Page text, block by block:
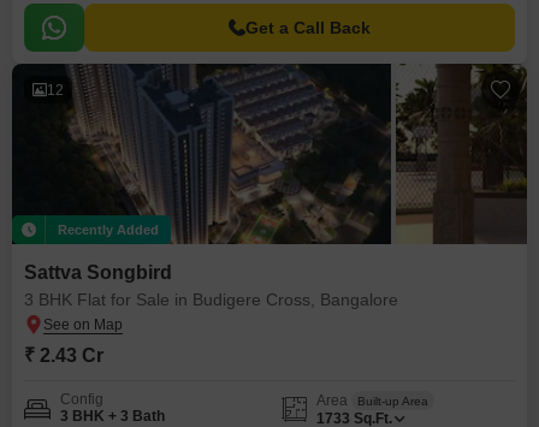
Get a Call Back
12
Recently Added
Sattva Songbird
3 BHK Flat for Sale in Budigere Cross, Bangalore
₹ 2.43 Cr
Config
3 BHK + 3 Bath
Area Built-up Area
1733 Sq.Ft.